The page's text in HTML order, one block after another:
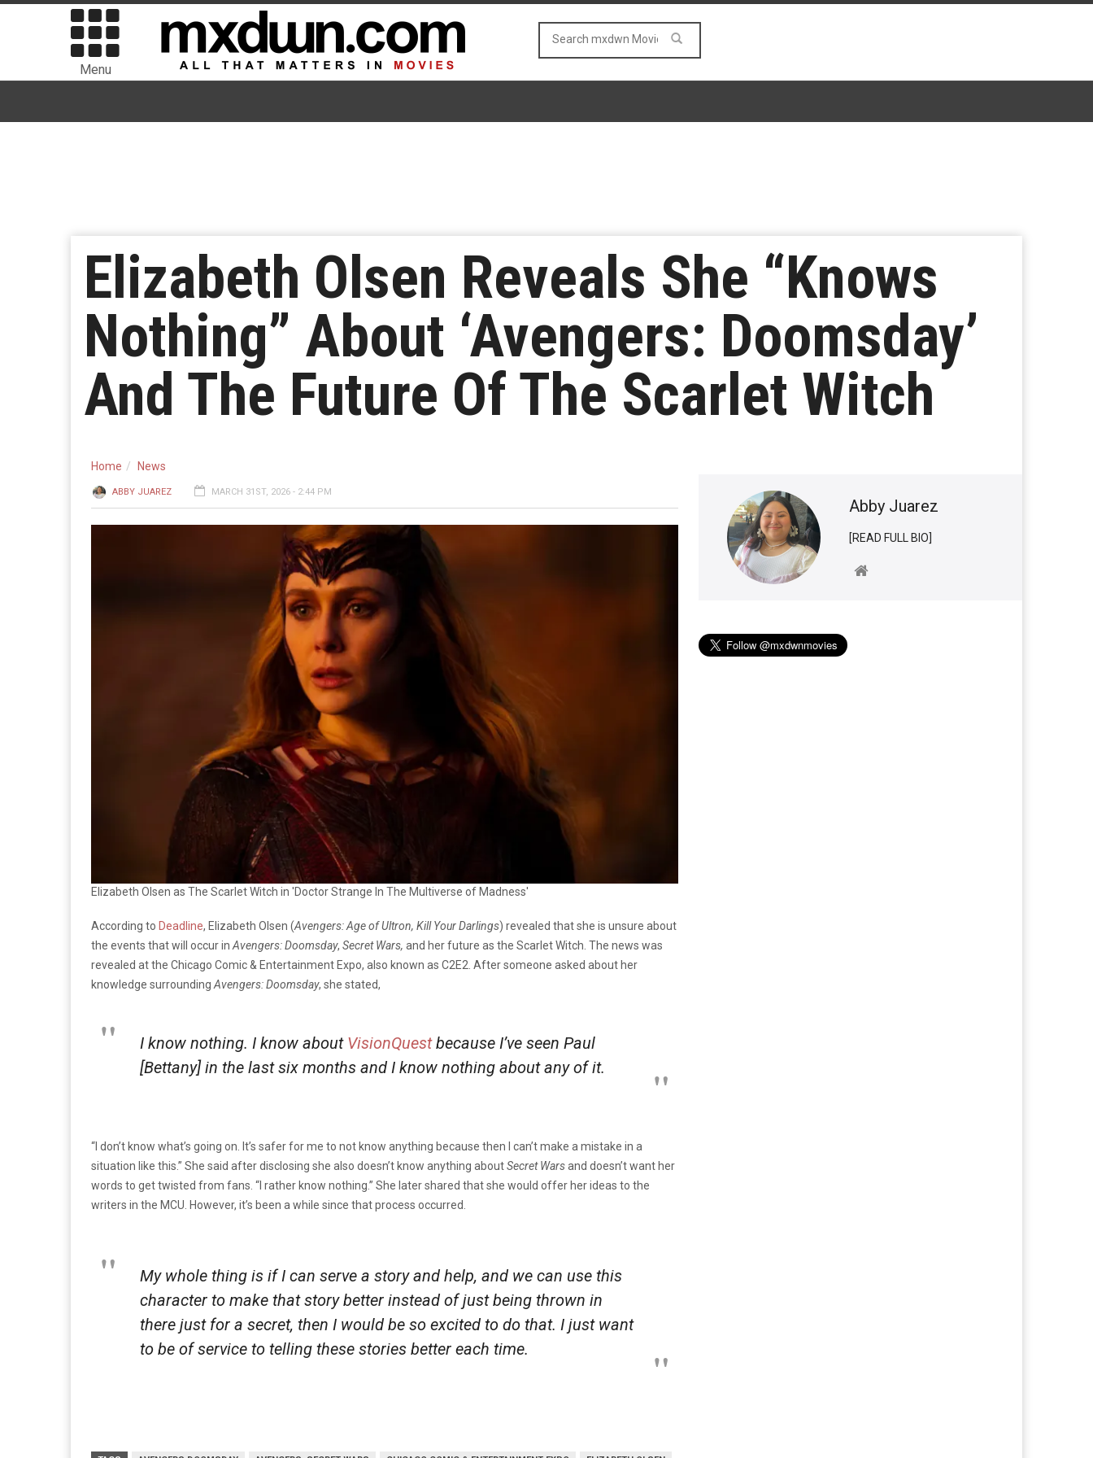
Menu
Elizabeth Olsen Reveals She “Knows
Nothing” About ‘Avengers: Doomsday’
And The Future Of The Scarlet Witch
Home News
ABBY JUAREZ MARCH 31ST, 2026 - 2:44 PM
Elizabeth Olsen as The Scarlet Witch in 'Doctor Strange In The Multiverse of Madness'
According to Deadline, Elizabeth Olsen (Avengers: Age of Ultron, Kill Your Darlings) revealed that she is unsure about
the events that will occur in Avengers: Doomsday, Secret Wars, and her future as the Scarlet Witch. The news was
revealed at the Chicago Comic & Entertainment Expo, also known as C2E2. After someone asked about her
knowledge surrounding Avengers: Doomsday, she stated,
I know nothing. I know about VisionQuestbecause I’ve seen Paul
[Bettany] in the last six months and I know nothing about any of it.
“I don’t know what’s going on. It’s safer for me to not know anything because then I can’t make a mistake in a
situation like this.” She said after disclosing she also doesn’t know anything aboutSecret Warsand doesn’t want her
words to get twisted from fans. “I rather know nothing.” She later shared that she would offer her ideas to the
writers in the MCU. However, it’s been a while since that process occurred.
My whole thing is if I can serve a story and help, and we can use this
character to make that story better instead of just being thrown in
there just for a secret, then I would be so excited to do that. I just want
to be of service to telling these stories better each time.
Abby Juarez
[READ FULL BIO]